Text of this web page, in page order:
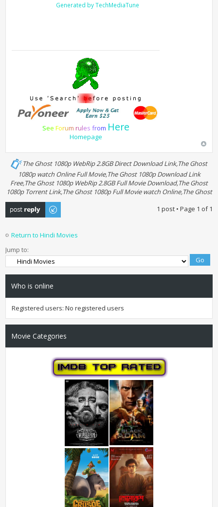
Generated by TechMediaTune
See Forum rules from Here
Homepage
The Ghost 1080p WebRip 2.8GB Direct Download Link,The Ghost
1080p watch Online Full Movie,The Ghost 1080p Download Link
Free,The Ghost 1080p WebRip 2.8GB Full Movie Download,The Ghost
1080p Torrent Link,The Ghost 1080p Full Movie watch Online,The Ghost
Post a reply
1 post • Page 1 of1
Return to Hindi Movies
Jump to:
Who is online
Registered users: No registered users
Movie Categories